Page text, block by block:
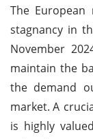
The
stagnancy in
November
maintain the
the demand
market. A
is highly